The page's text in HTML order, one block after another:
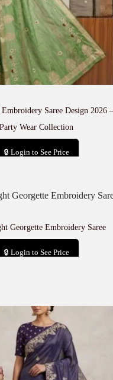
Saree Design 2026 –
Party Wear Collection
🔒 Login to See Price
Georgette Embroidery Saree
🔒 Login to See Price